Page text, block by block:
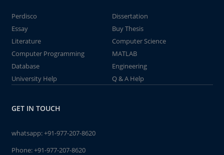
Perdisco
Dissertation
Essay
Buy Thesis
Literature
Computer Science
Computer Programming
MATLAB
Database
Engineering
University Help
Q & A Help
GET IN TOUCH
whatsapp:+91-977-207-8620
Phone:+91-977-207-8620